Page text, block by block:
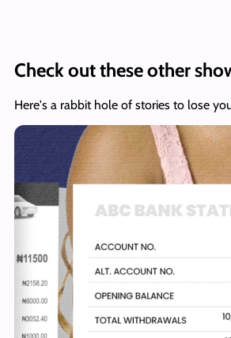
Check out these other
Here's a rabbit hole of stories to lose